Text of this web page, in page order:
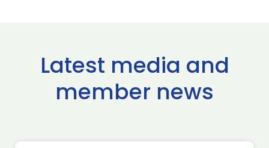
Latest media and
member news